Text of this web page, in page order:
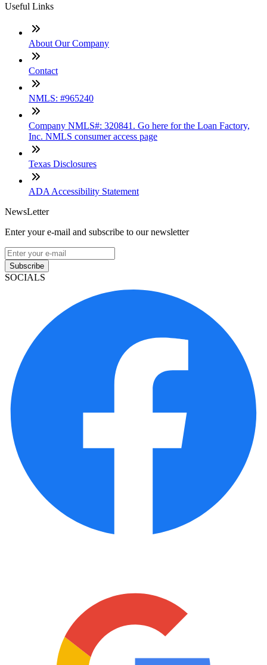
Useful Links
About Our Company
Contact
NMLS: #965240
Company NMLS#: 320841. Go here for the Loan Factory,
Inc. NMLS consumer access page
Texas Disclosures
ADA Accessibility Statement
NewsLetter
Enter your e-mail and subscribe to our newsletter
Subscribe
SOCIALS